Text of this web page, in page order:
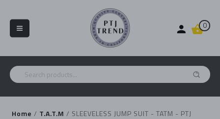
0
Home / T.A.T.M / SLEEVELESS JUMP SUIT - TATM - PTJ